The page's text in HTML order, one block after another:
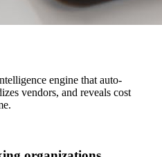
engine that auto-
vendors, and reveals cost